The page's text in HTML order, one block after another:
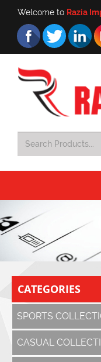
Welcome to Razia
CATEGORIES
SPORTS
CASUAL